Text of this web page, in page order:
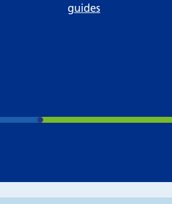
guides
Accessibility tools